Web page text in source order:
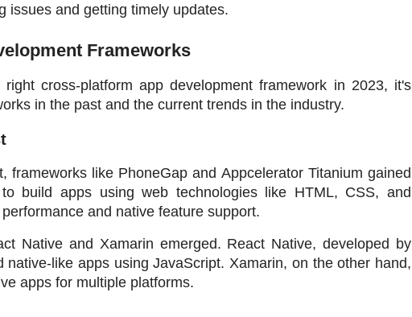
issues and getting timely updates.
Frameworks
cross-platform app development framework in 2023, it's
in the past and the current trends in the industry.
like PhoneGap and Appcelerator Titanium gained
build apps using web technologies like HTML, CSS, and
and native feature support.
Native and Xamarin emerged. React Native, developed by
like apps using JavaScript. Xamarin, on the other hand,
apps for multiple platforms.